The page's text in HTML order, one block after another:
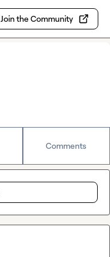
Join the Community
Comments